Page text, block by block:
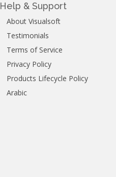
Help & Support
About Visualsoft
Testimonials
Terms of Service
Privacy Policy
Products Lifecycle Policy
Arabic